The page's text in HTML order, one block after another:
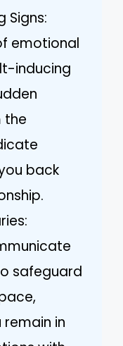
Signs:
emotional
inducing
the
back
safeguard
in